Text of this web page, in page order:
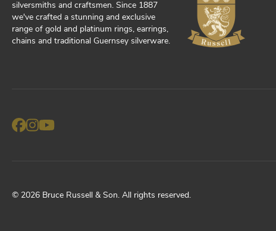
silversmiths and craftsmen. Since 1887
we've crafted a stunning and exclusive
range of gold and platinum rings, earrings,
chains and traditional Guernsey silverware.
© 2026 Bruce Russell & Son. All rights reserved.